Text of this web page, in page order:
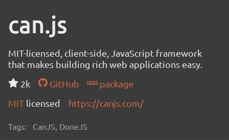
can.js
MIT-licensed, client-side, JavaScript framework
that makes building rich web applications easy.
2k
GitHub
package
MIT licensed https://canjs.com/
Tags: CanJS, DoneJS